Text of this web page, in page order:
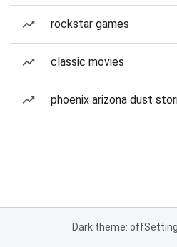
rockstar games
classic movies
phoenix arizona dust
Dark theme: off